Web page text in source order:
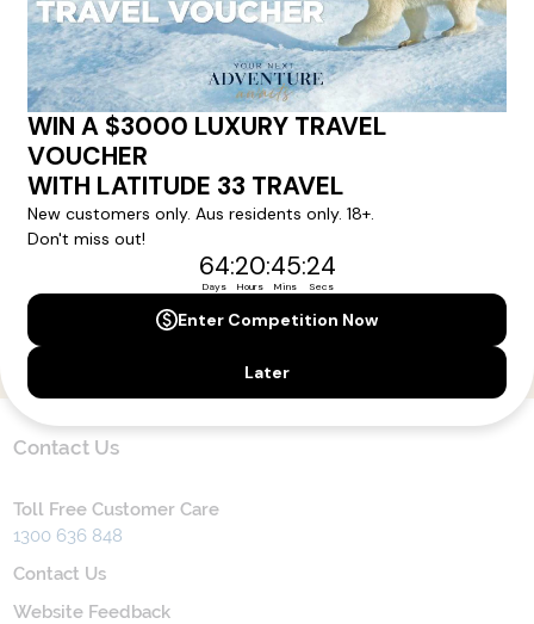
news direct to your inbox.
Yes, I agree to the
Contact Us
Toll Free Customer Care
1300 636 848
Contact Us
Website Feedback